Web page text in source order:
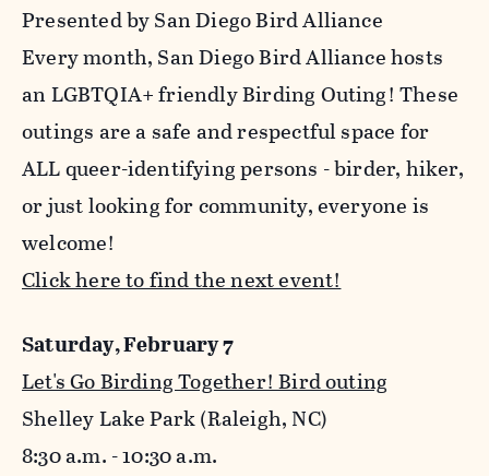
Presented by San Diego Bird Alliance
Every month, San Diego Bird Alliance hosts
an LGBTQIA+ friendly Birding Outing! These
outings are a safe and respectful space for
ALL queer-identifying persons - birder, hiker,
or just looking for community, everyone is
welcome!
Click here to find the next event!
Saturday, February 7
Let's Go Birding Together! Bird outing
Shelley Lake Park (Raleigh, NC)
8:30 a.m. - 10:30 a.m.